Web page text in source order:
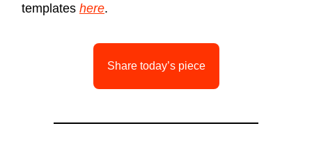
templates here.
Share today’s piece